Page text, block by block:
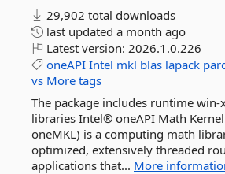
29,902 total downloads
last updated a month ago
Latest version: 2026.1.0.226
oneAPI Intel mkl blas lapack
vs More tags
The package includes runtime win-
libraries Intel® oneAPI Math
oneMKL) is a computing math
optimized, extensively threaded
applications that... More